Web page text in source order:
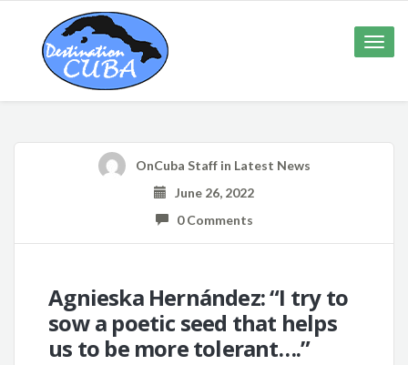
Toggle
OnCuba Staffin Latest News
June 26, 2022
0 Comments
Agnieska Hernández: “I try to
sow a poetic seed that helps
us to be more tolerant….”